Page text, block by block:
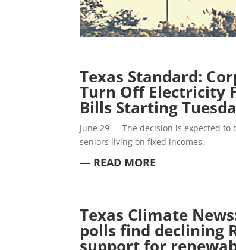
Texas Standard:
Turn Off Electricity
Bills Starting
June 29 — The decision is expected
seniors living on fixed incomes.
— READ MORE
Texas Climate
polls find declining